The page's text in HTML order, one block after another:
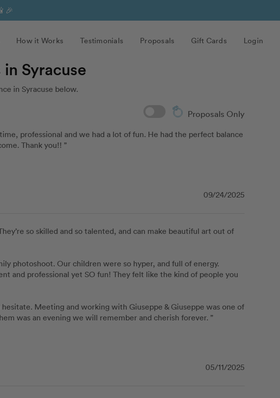
🎉
How it Works Testimonials Proposals Gift Cards Login
Syracuse
in Syracuse below.
Proposals Only
professional and we had a lot of fun. He had the perfect balance
Thank you!! ”
09/24/2025
so skilled and so talented, and can make beautiful art out of
photoshoot. Our children were so hyper, and full of energy.
and professional yet SO fun! They felt like the kind of people you
Meeting and working with Giuseppe & Giuseppe was one of
was an evening we will remember and cherish forever. ”
05/11/2025